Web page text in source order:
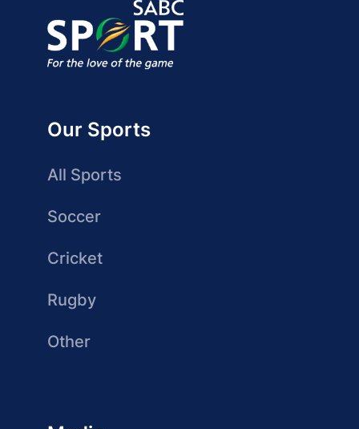
Our Sports
All Sports
Soccer
Cricket
Rugby
Other